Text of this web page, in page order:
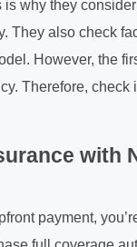
why they
They also check
However, the
Therefore, check
with
payment,